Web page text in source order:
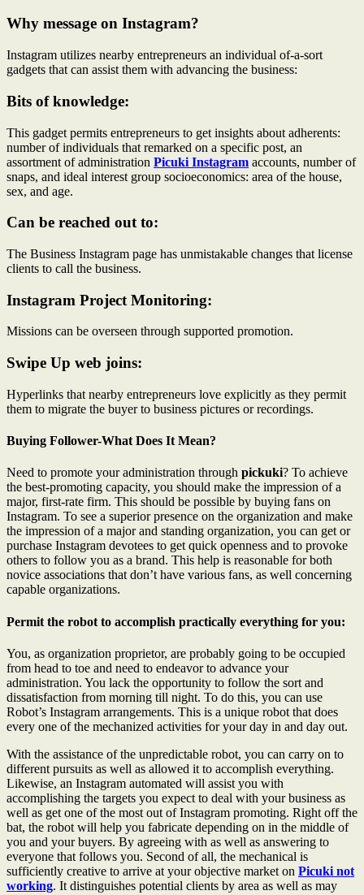
Why message on Instagram?
Instagram utilizes nearby entrepreneurs an individual of-a-sort
gadgets that can assist them with advancing the business:
Bits of knowledge:
This gadget permits entrepreneurs to get insights about adherents:
number of individuals that remarked on a specific post, an
assortment of administration Picuki Instagram accounts, number of
snaps, and ideal interest group socioeconomics: area of the house,
sex, and age.
Can be reached out to:
The Business Instagram page has unmistakable changes that license
clients to call the business.
Instagram Project Monitoring:
Missions can be overseen through supported promotion.
Swipe Up web joins:
Hyperlinks that nearby entrepreneurs love explicitly as they permit
them to migrate the buyer to business pictures or recordings.
Buying Follower-What Does It Mean?
Need to promote your administration through pickuki? To achieve
the best-promoting capacity, you should make the impression of a
major, first-rate firm. This should be possible by buying fans on
Instagram. To see a superior presence on the organization and make
the impression of a major and standing organization, you can get or
purchase Instagram devotees to get quick openness and to provoke
others to follow you as a brand. This help is reasonable for both
novice associations that don’t have various fans, as well concerning
capable organizations.
Permit the robot to accomplish practically everything for you:
You, as organization proprietor, are probably going to be occupied
from head to toe and need to endeavor to advance your
administration. You lack the opportunity to follow the sort and
dissatisfaction from morning till night. To do this, you can use
Robot’s Instagram arrangements. This is a unique robot that does
every one of the mechanized activities for your day in and day out.
With the assistance of the unpredictable robot, you can carry on to
different pursuits as well as allowed it to accomplish everything.
Likewise, an Instagram automated will assist you with
accomplishing the targets you expect to deal with your business as
well as get one of the most out of Instagram promoting. Right off the
bat, the robot will help you fabricate depending on in the middle of
you and your buyers. By agreeing with as well as answering to
everyone that follows you. Second of all, the mechanical is
sufficiently creative to arrive at your objective market on Picuki not
working. It distinguishes potential clients by area as well as may